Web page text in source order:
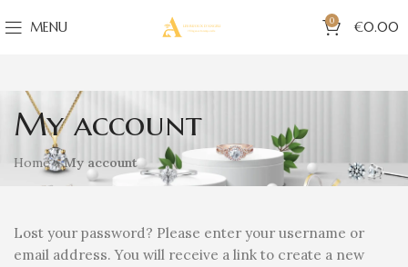
MENU 0 €0.00
My account
Home»My account
Lost your password? Please enter your username or
email address. You will receive a link to create a new